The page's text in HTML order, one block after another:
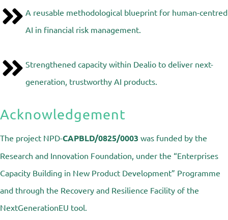
A reusable methodological blueprint for human-centred
AI in financial risk management.
Strengthened capacity within Dealio to deliver next-
generation, trustworthy AI products.
Acknowledgement
The project NPD-CAPBLD/0825/0003 was funded by the
Research and Innovation Foundation, under the “Enterprises
Capacity Building in New Product Development” Programme
and through the Recovery and Resilience Facility of the
NextGenerationEU tool.